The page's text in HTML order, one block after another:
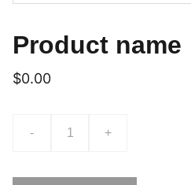
Product name
$0.00
- +